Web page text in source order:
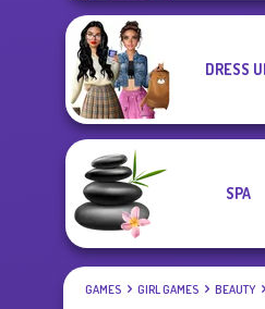
DRESS
SPA
GAMES GIRL GAMES BEAUTY